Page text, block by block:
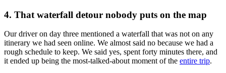
4. That waterfall detour nobody puts on the map
Our driver on day three mentioned a waterfall that was not on any
itinerary we had seen online. We almost said no because we had a
rough schedule to keep. We said yes, spent forty minutes there, and
it ended up being the most-talked-about moment of the entire trip.